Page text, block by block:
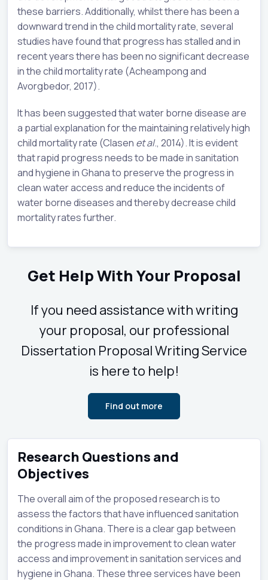
these barriers. Additionally, whilst there has been a
downward trend in the child mortality rate, several
studies have found that progress has stalled and in
recent years there has been no significant decrease
in the child mortality rate (Acheampong and
Avorgbedor, 2017).
It has been suggested that water borne disease are
a partial explanation for the maintaining relatively high
child mortality rate (Clasen et al., 2014). It is evident
that rapid progress needs to be made in sanitation
and hygiene in Ghana to preserve the progress in
clean water access and reduce the incidents of
water borne diseases and thereby decrease child
mortality rates further.
Get Help With Your Proposal
If you need assistance with writing
your proposal, our professional
Dissertation Proposal Writing Service
is here to help!
Find out more
Research Questions and
Objectives
The overall aim of the proposed research is to
assess the factors that have influenced sanitation
conditions in Ghana. There is a clear gap between
the progress made in improvement to clean water
access and improvement in sanitation services and
hygiene in Ghana. These three services have been